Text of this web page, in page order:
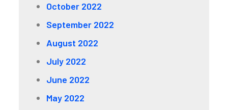
October 2022
September 2022
August 2022
July 2022
June 2022
May 2022